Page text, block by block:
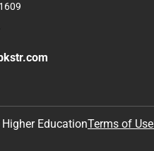
EducationTerms of Use